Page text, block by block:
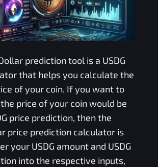
prediction tool is a USDG
that helps you calculate the
of your coin. If you want to
price of your coin would be
price prediction, then the
price prediction calculator is
your USDG amount and USDG
into the respective inputs,